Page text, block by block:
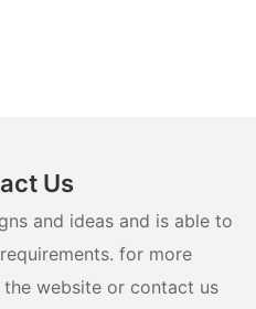
Us
and ideas and is able to
for more
website or contact us